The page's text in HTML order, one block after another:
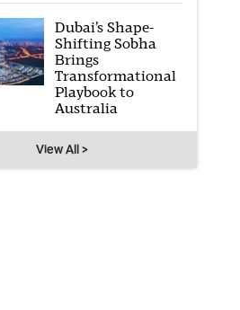
Dubai’s Shape-
Shifting Sobha
Brings
Transformational
Playbook to
Australia
View All >